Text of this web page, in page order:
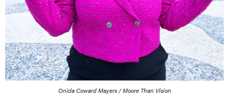
Onida Coward Mayers / Moore Than Vision